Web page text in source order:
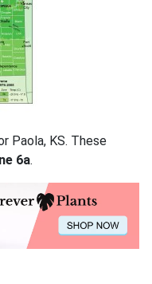
Paola, KS. These
6a.